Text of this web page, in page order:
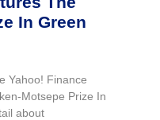
In Green
Yahoo! Finance
Motsepe Prize In
about